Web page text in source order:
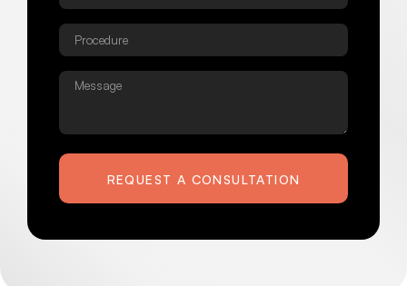
Procedure
Message
REQUEST A CONSULTATION